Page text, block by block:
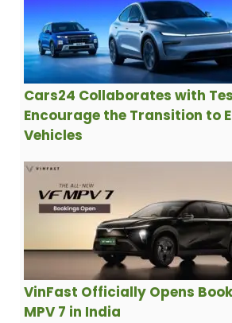
Cars24 Collaborates with
Encourage the Transition to
Vehicles
VinFast Officially Opens
MPV 7 in India